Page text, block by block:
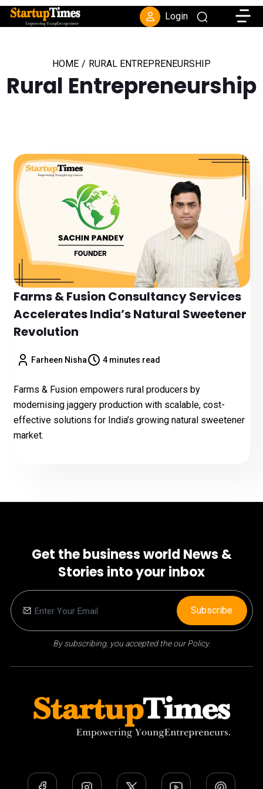
Login
HOME / RURAL ENTREPRENEURSHIP
Rural Entrepreneurship
Farms & Fusion Consultancy Services
Accelerates India’s Natural Sweetener
Revolution
Farheen Nisha 4 minutes read
Farms & Fusion empowers rural producers by
modernising jaggery production with scalable, cost-
effective solutions for India’s growing natural sweetener
market.
Get the business world News &
Stories into your inbox
By subscribing, you accepted the our Policy.
Subscribe